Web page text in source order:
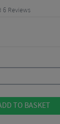
6 Reviews
TO BASKET